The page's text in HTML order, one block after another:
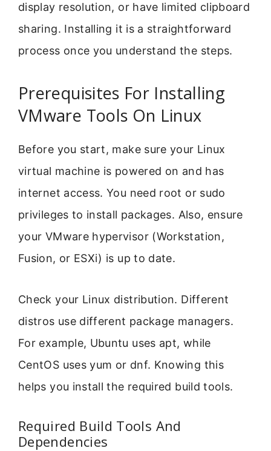
display resolution, or have limited clipboard
sharing. Installing it is a straightforward
process once you understand the steps.
Prerequisites For Installing
VMware Tools On Linux
Before you start, make sure your Linux
virtual machine is powered on and has
internet access. You need root or sudo
privileges to install packages. Also, ensure
your VMware hypervisor (Workstation,
Fusion, or ESXi) is up to date.
Check your Linux distribution. Different
distros use different package managers.
For example, Ubuntu uses apt, while
CentOS uses yum or dnf. Knowing this
helps you install the required build tools.
Required Build Tools And
Dependencies